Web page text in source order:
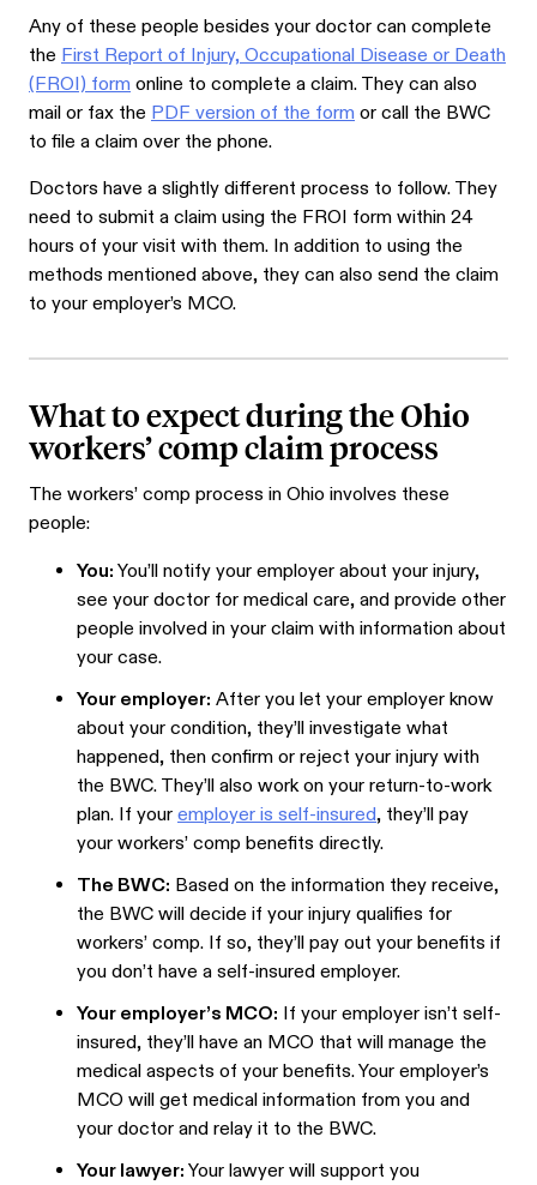
Any of these people besides your doctor can complete
the First Report of Injury, Occupational Disease or Death
(FROI) form online to complete a claim. They can also
mail or fax the PDF version of the form or call the BWC
to file a claim over the phone.
Doctors have a slightly different process to follow. They
need to submit a claim using the FROI form within 24
hours of your visit with them. In addition to using the
methods mentioned above, they can also send the claim
to your employer’s MCO.
What to expect during the Ohio
workers’ comp claim process
The workers’ comp process in Ohio involves these
people:
You:You’ll notify your employer about your injury,
see your doctor for medical care, and provide other
people involved in your claim with information about
your case.
Your employer: After you let your employer know
about your condition, they’ll investigate what
happened, then confirm or reject your injury with
the BWC. They’ll also work on your return-to-work
plan. If youremployer is self-insured, they’ll pay
your workers’ comp benefits directly.
The BWC: Based on the information they receive,
the BWC will decide if your injury qualifies for
workers’ comp. If so, they’ll pay out your benefits if
you don’t have a self-insured employer.
Your employer’s MCO: If your employer isn’t self-
insured, they’ll have an MCO that will manage the
medical aspects of your benefits. Your employer’s
MCO will get medical information from you and
your doctor and relay it to the BWC.
Your lawyer:Your lawyer will support you